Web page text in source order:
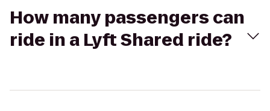
How many passengers can
ride in a Lyft Shared ride?